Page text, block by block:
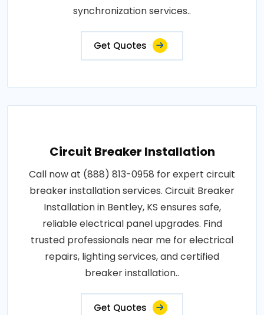
synchronization services..
Get Quotes
Circuit Breaker Installation
Call now at (888) 813-0958 for expert circuit
breaker installation services. Circuit Breaker
Installation in Bentley, KS ensures safe,
reliable electrical panel upgrades. Find
trusted professionals near me for electrical
repairs, lighting services, and certified
breaker installation..
Get Quotes